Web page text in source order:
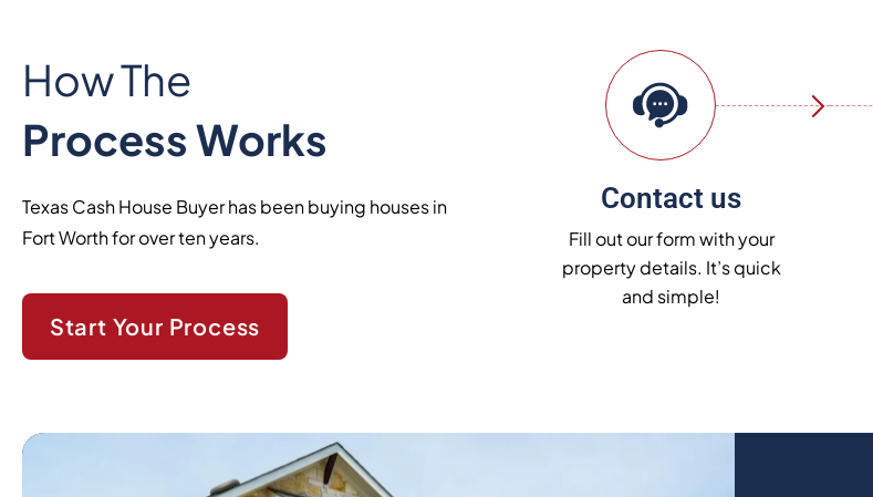
How The
Process Works
Texas Cash House Buyer has been buying houses in
Fort Worth for over ten years.
Start Your Process
Contact us
Fill out our form with your
property details. It’s quick
and simple!